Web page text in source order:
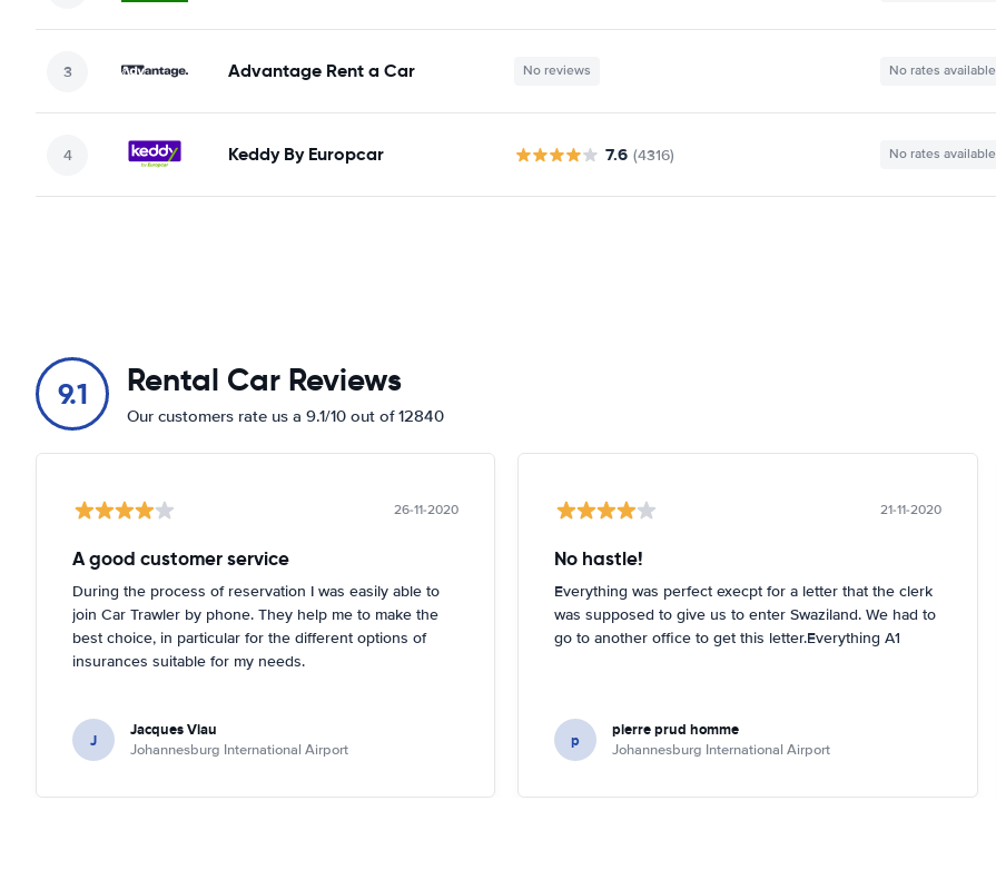
Advantage Rent a Car No reviews No rates available
Keddy By Europcar 7.6 (4316) No rates available
9.1 Rental Car Reviews
Our customers rate us a 9.1/10 out of 12840
26-11-2020
A good customer service
During the process of reservation I was easily able to
join Car Trawler by phone. They help me to make the
best choice, in particular for the different options of
insurances suitable for my needs.
J Jacques Viau
Johannesburg International Airport
21-11-2020
No hastle!
Everything was perfect execpt for a letter that the clerk
was supposed to give us to enter Swaziland. We had to
go to another office to get this letter.Everything A1
p pierre prud homme
Johannesburg International Airport